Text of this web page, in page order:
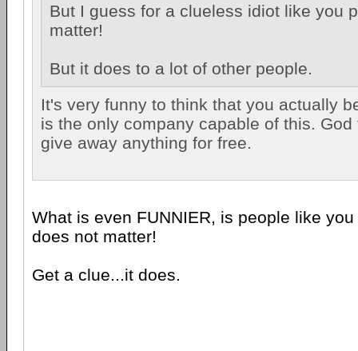
But I guess for a clueless idiot like you
matter!
But it does to a lot of other people.
It's very funny to think that you actually
is the only company capable of this.
give away anything for free.
What is even FUNNIER, is people like
does not matter!
Get a clue...it does.